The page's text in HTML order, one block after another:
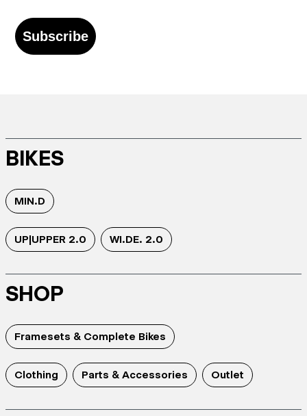
Subscribe
BIKES
MIN.D
UP|UPPER 2.0 WI.DE. 2.0
SHOP
Framesets & Complete Bikes
Clothing Parts & Accessories Outlet